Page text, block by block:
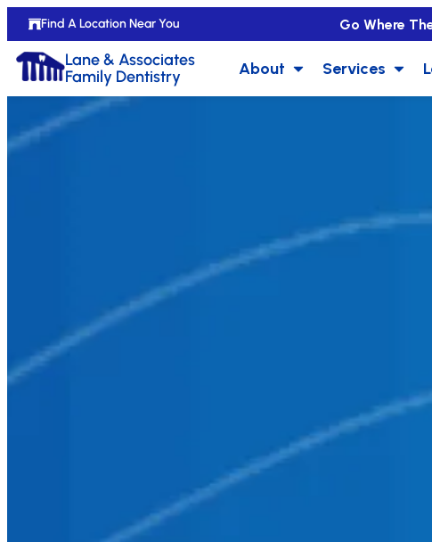
Find A Location Near You Go Where
Lane & Associates
Family Dentistry
About Services